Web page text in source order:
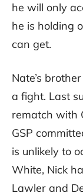
he will only
he is holding
can get.
Nate’s
a fight. Last
rematch with
GSP
is unlikely to
White, Nick
Lawler and